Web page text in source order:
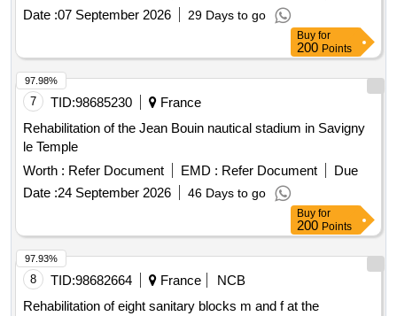
Date :07 September 2026 29 Days to go
Buy for
200 Points
7 TID:98685230
France
Rehabilitation of the Jean Bouin nautical stadium in Savigny
le Temple
Worth : Refer Document EMD : Refer Document
Due
Date :24 September 2026 46 Days to go
97.98%
Buy for
200 Points
8 TID:98682664 France
NCB
Rehabilitation of eight sanitary blocks m and f at the
97.93%